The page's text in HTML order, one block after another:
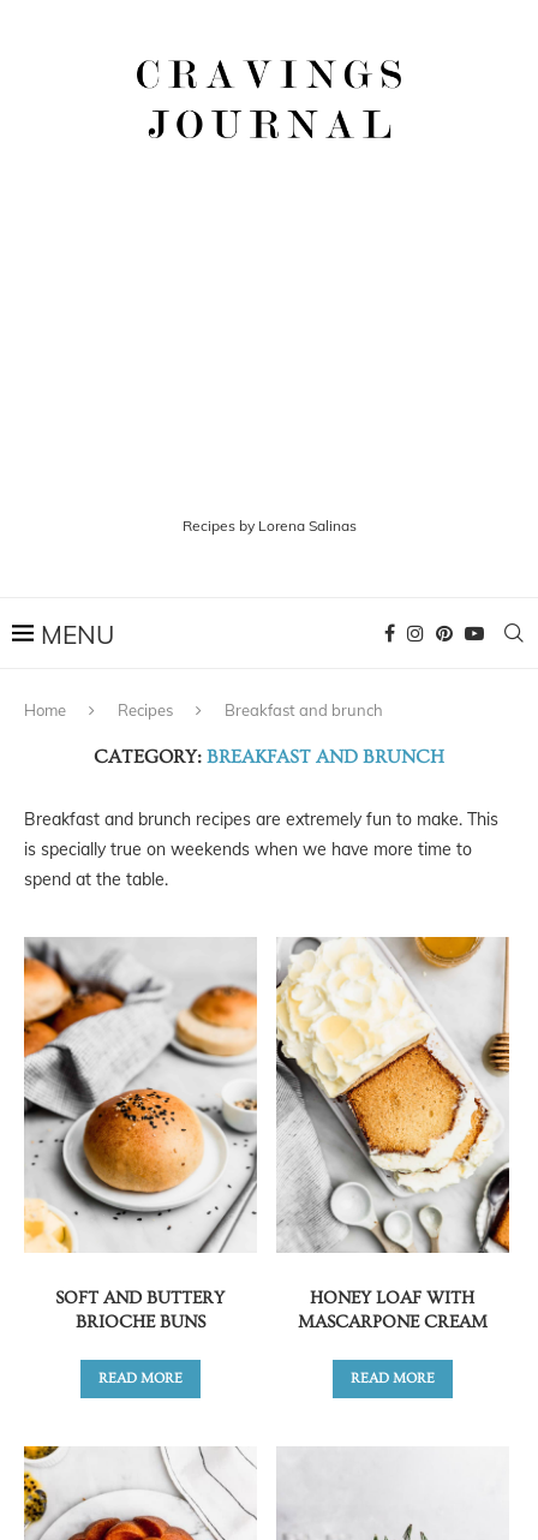
Recipes by Lorena Salinas
Home Recipes Breakfast and brunch
CATEGORY: BREAKFAST AND BRUNCH
Breakfast and brunch recipes are extremely fun to make. This
is specially true on weekends when we have more time to
spend at the table.
SOFT AND BUTTERY
BRIOCHE BUNS
READ MORE
HONEY LOAF WITH
MASCARPONE CREAM
READ MORE